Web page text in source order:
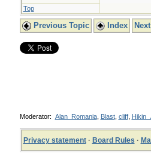
Top
Previous Topic Index
Moderator: Alan_Romania, Blast, cliff,
Privacy statement· Board Rules ·